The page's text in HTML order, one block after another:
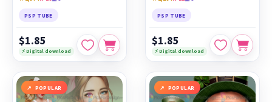
PSP TUBE
$1.85
⚡ Digital download
PSP TUBE
$1.85
⚡ Digital download
POPULAR POPULAR